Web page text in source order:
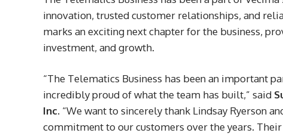
innovation, trusted customer relationships, and
marks an exciting next chapter for the business,
investment, and growth.
“The Telematics Business has been an important
incredibly proud of what the team has built,” said
Inc. “We want to sincerely thank Lindsay Ryerson
commitment to our customers over the years.